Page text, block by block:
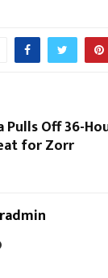
Pulls Off 36-
for Zorr